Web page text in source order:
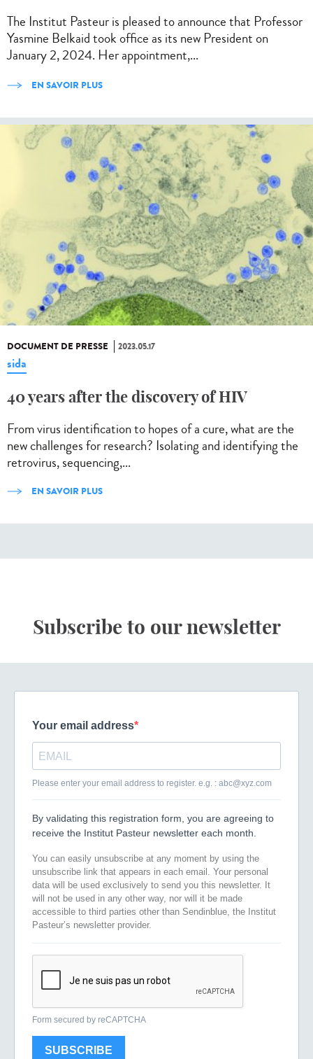
The Institut Pasteur is pleased to announce that Professor
Yasmine Belkaid took office as its new President on
January 2, 2024. Her appointment,...
EN SAVOIR PLUS
DOCUMENT DE PRESSE 2023.05.17
sida
40 years after the discovery of HIV
From virus identification to hopes of a cure, what are the
new challenges for research? Isolating and identifying the
retrovirus, sequencing,...
EN SAVOIR PLUS
Subscribe to our newsletter